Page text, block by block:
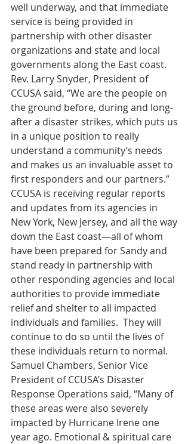
well underway, and that immediate
service is being provided in
partnership with other disaster
organizations and state and local
governments along the East coast.
Rev. Larry Snyder, President of
CCUSA said, “We are the people on
the ground before, during and long-
after a disaster strikes, which puts us
in a unique position to really
understand a community’s needs
and makes us an invaluable asset to
first responders and our partners.”
CCUSA is receiving regular reports
and updates from its agencies in
New York, New Jersey, and all the way
down the East coast—all of whom
have been prepared for Sandy and
stand ready in partnership with
other responding agencies and local
authorities to provide immediate
relief and shelter to all impacted
individuals and families.  They will
continue to do so until the lives of
these individuals return to normal.
Samuel Chambers, Senior Vice
President of CCUSA’s Disaster
Response Operations said, “Many of
these areas were also severely
impacted by Hurricane Irene one
year ago. Emotional & spiritual care